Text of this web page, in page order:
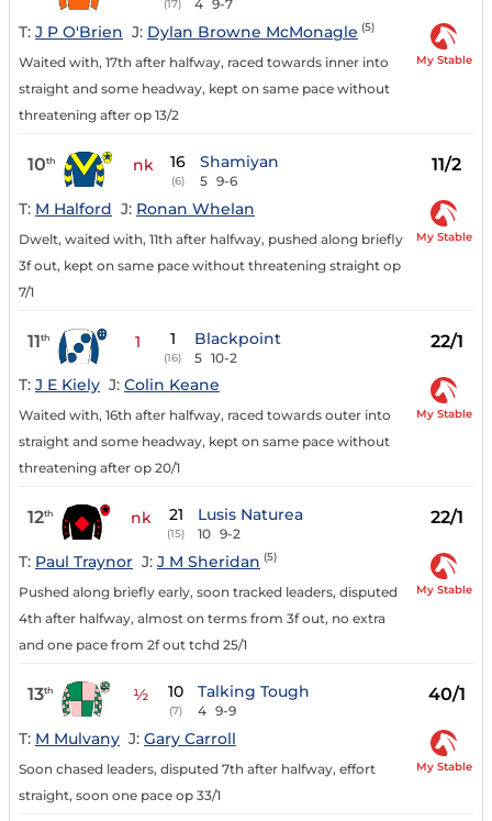
(17) 4 9-7
T: J P O'Brien J: Dylan Browne McMonagle (5)
Waited with, 17th after halfway, raced towards inner into
straight and some headway, kept on same pace without
threatening after op 13/2
My Stable
10th nk 16
(6)
Shamiyan
5 9-6
11/2
T: M Halford J: Ronan Whelan
Dwelt, waited with, 11th after halfway, pushed along briefly
3f out, kept on same pace without threatening straight op
7/1
My Stable
11th 1 1
(16)
Blackpoint
5 10-2
22/1
T: J E Kiely J: Colin Keane
Waited with, 16th after halfway, raced towards outer into
straight and some headway, kept on same pace without
threatening after op 20/1
My Stable
12th nk 21
(15)
Lusis Naturea
10 9-2
22/1
T: Paul Traynor J: J M Sheridan (5)
Pushed along briefly early, soon tracked leaders, disputed
4th after halfway, almost on terms from 3f out, no extra
and one pace from 2f out tchd 25/1
My Stable
13th ½ 10
(7)
Talking Tough
4 9-9
40/1
T: M Mulvany J: Gary Carroll
Soon chased leaders, disputed 7th after halfway, effort
straight, soon one pace op 33/1
My Stable